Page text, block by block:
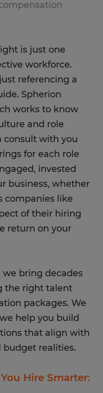
is just one
workforce.
referencing a
Spherion
works to know
and role
consult with you
for each role
invested
business, whether
companies like
of their hiring
return on your
bring decades
the right talent
packages. We
help you build
that align with
budget realities.
Hire Smarter: